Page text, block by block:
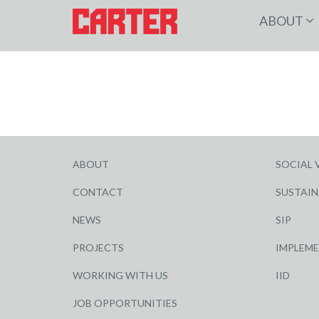
ABOUT
ABOUT
CONTACT
NEWS
PROJECTS
WORKING WITH US
JOB OPPORTUNITIES
SOCIAL
SIP
IID